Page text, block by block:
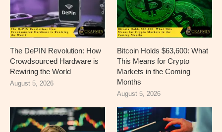
The DePIN Revolution: How
Crowdsourced Hardware is
Rewiring the World
August 5, 2026
Bitcoin Holds $63,600: What
This Means for Crypto
Markets in the Coming
Months
August 5, 2026